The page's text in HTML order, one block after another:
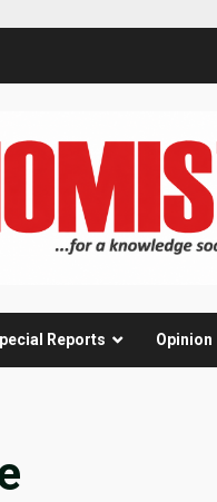
Reports Opinion